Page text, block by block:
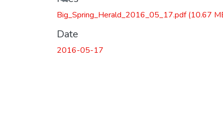
Big_Spring_Herald_2016_05_17.pdf(10.67
Date
2016-05-17